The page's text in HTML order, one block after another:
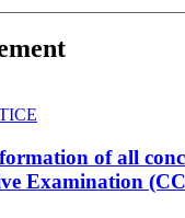
of all
Examination